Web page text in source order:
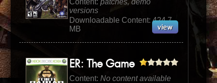
Content:patches, demo
versions
Downloadable Content: 424.7
MB
ER: The Game
Content: No content available